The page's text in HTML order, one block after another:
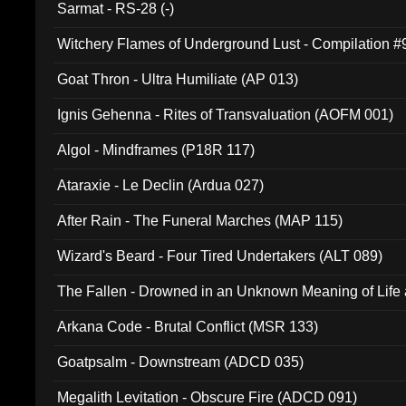
Sarmat - RS-28 (-)
Witchery Flames of Underground Lust - Compilation
Goat Thron - Ultra Humiliate (AP 013)
Ignis Gehenna - Rites of Transvaluation (AOFM 001)
Algol - Mindframes (P18R 117)
Ataraxie - Le Declin (Ardua 027)
After Rain - The Funeral Marches (MAP 115)
Wizard's Beard - Four Tired Undertakers (ALT 089)
The Fallen - Drowned in an Unknown Meaning of Life
Arkana Code - Brutal Conflict (MSR 133)
Goatpsalm - Downstream (ADCD 035)
Megalith Levitation - Obscure Fire (ADCD 091)